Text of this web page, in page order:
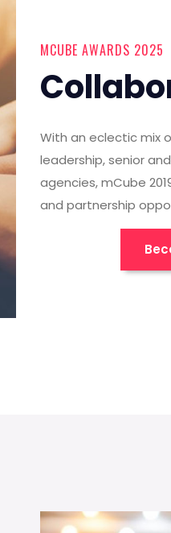
MCUBE AWARDS 2025
With an eclectic mix
leadership, senior
agencies, mCube
and partnership